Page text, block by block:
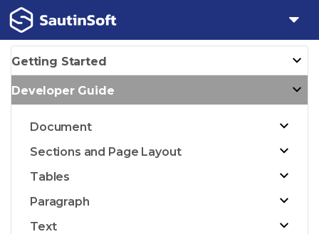
Getting Started
Developer Guide
Document
Sections and Page Layout
Tables
Paragraph
Text